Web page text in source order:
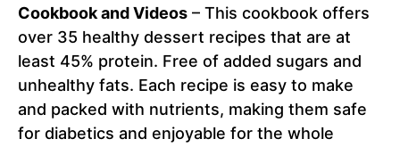
Cookbook and Videos – This cookbook offers
over 35 healthy dessert recipes that are at
least 45% protein. Free of added sugars and
unhealthy fats. Each recipe is easy to make
and packed with nutrients, making them safe
for diabetics and enjoyable for the whole